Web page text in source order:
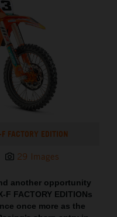
EDITION
29 Images
another opportunity
FACTORY EDITIONs
once more as the